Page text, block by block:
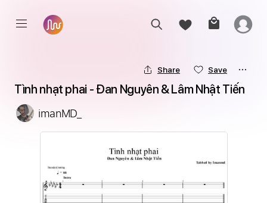
Share Save
Tình nhạt phai - Đan Nguyên & Lâm Nhật Tiến
imanMD_